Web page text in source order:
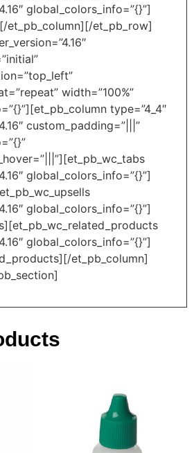
global_colors_info=”{}”]
et_pb_column][/et_pb_row]
width=”100%”
type=”4_4″
custom_padding=”|||”
global_colors_info=”{}”]
global_colors_info=”{}”]
global_colors_info=”{}”]
et_pb_column]